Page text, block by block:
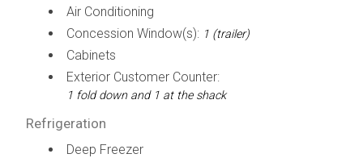
Air Conditioning
Concession Window(s): 1 (trailer)
Cabinets
Exterior Customer Counter:
1 fold down and 1 at the shack
Refrigeration
Deep Freezer